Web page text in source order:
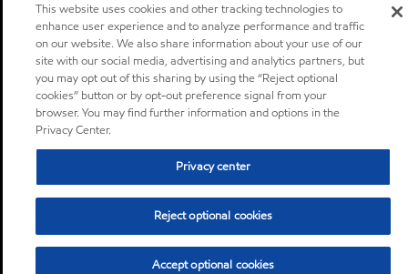
This website uses cookies and other tracking technologies to
enhance user experience and to analyze performance and traffic
on our website. We also share information about your use of our
site with our social media, advertising and analytics partners, but
you may opt out of this sharing by using the “Reject optional
cookies” button or by opt-out preference signal from your
browser. You may find further information and options in the
Privacy Center.
Privacy center
Reject optional cookies
Accept optional cookies